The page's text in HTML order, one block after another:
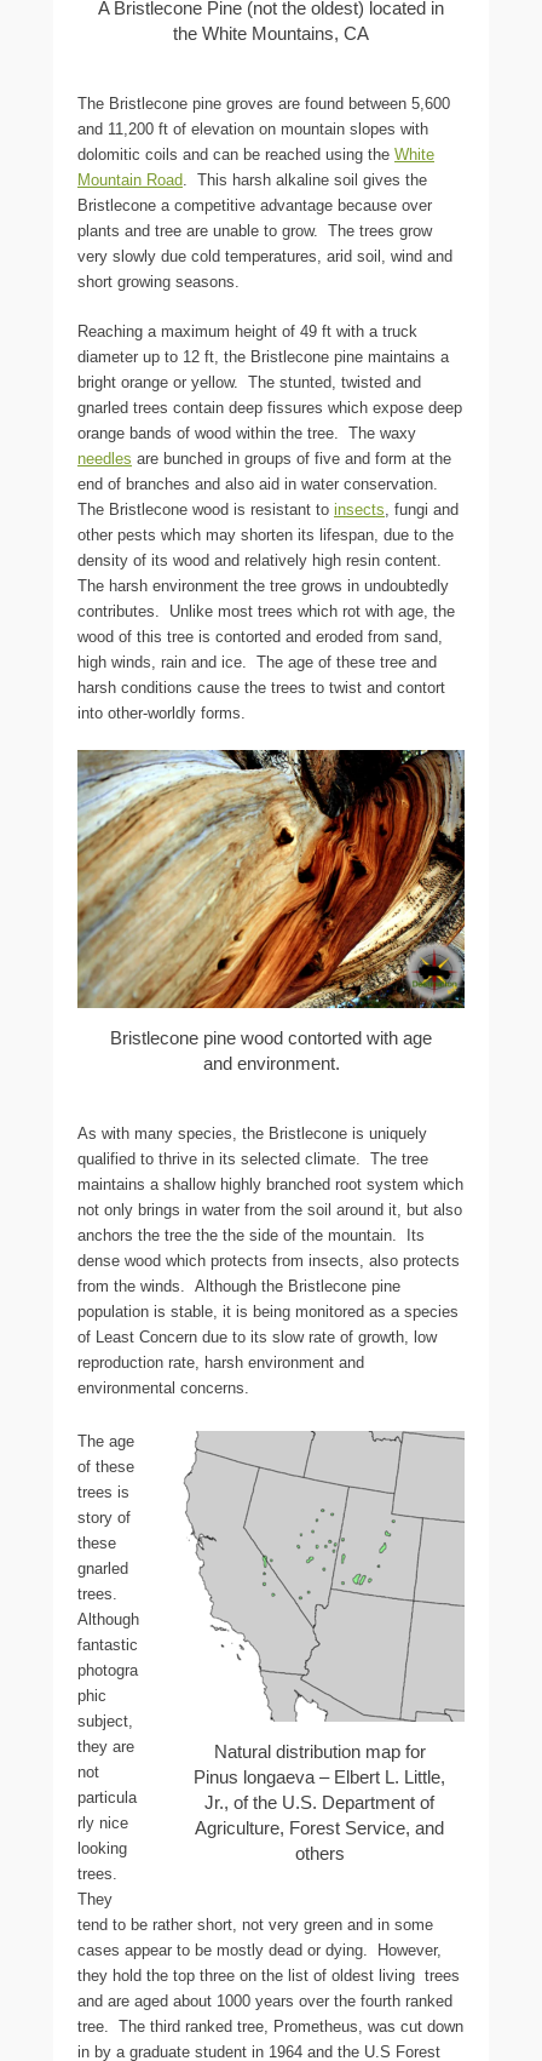
A Bristlecone Pine (not the oldest) located in
the White Mountains, CA
The Bristlecone pine groves are found between 5,600
and 11,200 ft of elevation on mountain slopes with
dolomitic coils and can be reached using the White
Mountain Road. This harsh alkaline soil gives the
Bristlecone a competitive advantage because over
plants and tree are unable to grow. The trees grow
very slowly due cold temperatures, arid soil, wind and
short growing seasons.
Reaching a maximum height of 49 ft with a truck
diameter up to 12 ft, the Bristlecone pine maintains a
bright orange or yellow. The stunted, twisted and
gnarled trees contain deep fissures which expose deep
orange bands of wood within the tree. The waxy
needles are bunched in groups of five and form at the
end of branches and also aid in water conservation.
The Bristlecone wood is resistant to insects, fungi and
other pests which may shorten its lifespan, due to the
density of its wood and relatively high resin content.
The harsh environment the tree grows in undoubtedly
contributes. Unlike most trees which rot with age, the
wood of this tree is contorted and eroded from sand,
high winds, rain and ice. The age of these tree and
harsh conditions cause the trees to twist and contort
into other-worldly forms.
Bristlecone pine wood contorted with age
and environment.
As with many species, the Bristlecone is uniquely
qualified to thrive in its selected climate. The tree
maintains a shallow highly branched root system which
not only brings in water from the soil around it, but also
anchors the tree the the side of the mountain. Its
dense wood which protects from insects, also protects
from the winds. Although the Bristlecone pine
population is stable, it is being monitored as a species
of Least Concern due to its slow rate of growth, low
reproduction rate, harsh environment and
environmental concerns.
Natural distribution map for
Pinus longaeva – Elbert L. Little,
Jr., of the U.S. Department of
Agriculture, Forest Service, and
others
The age
of these
trees is
story of
these
gnarled
trees.
Although
fantastic
photogra
phic
subject,
they are
not
particula
rly nice
looking
trees.
They
tend to be rather short, not very green and in some
cases appear to be mostly dead or dying. However,
they hold the top three on the list of oldest living trees
and are aged about 1000 years over the fourth ranked
tree. The third ranked tree, Prometheus, was cut down
in by a graduate student in 1964 and the U.S Forest